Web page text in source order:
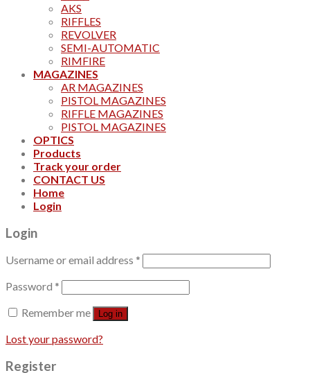
AKS
RIFFLES
REVOLVER
SEMI-AUTOMATIC
RIMFIRE
MAGAZINES
AR MAGAZINES
PISTOL MAGAZINES
RIFFLE MAGAZINES
PISTOL MAGAZINES
OPTICS
Products
Track your order
CONTACT US
Home
Login
Login
Username or email address *
Password *
Remember me
Log in
Lost your password?
Register